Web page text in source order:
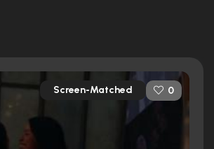
Screen-Matched 0